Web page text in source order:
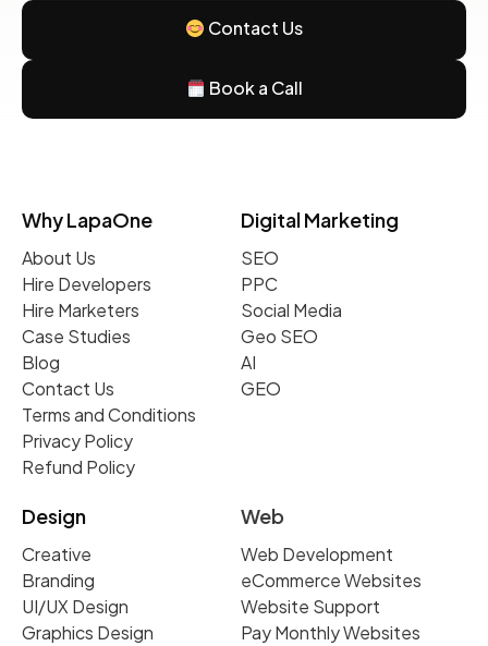
Contact Us
Book a Call
Why LapaOne
About Us
Hire Developers
Hire Marketers
Case Studies
Blog
Contact Us
Terms and Conditions
Privacy Policy
Refund Policy
Digital Marketing
SEO
PPC
Social Media
Geo SEO
AI
GEO
Design
Creative
Branding
UI/UX Design
Graphics Design
Web
Web Development
eCommerce Websites
Website Support
Pay Monthly Websites